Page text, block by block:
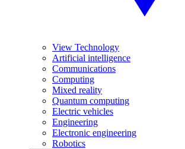
View Technology
Artificial intelligence
Communications
Computing
Mixed reality
Quantum computing
Electric vehicles
Engineering
Electronic engineering
Robotics